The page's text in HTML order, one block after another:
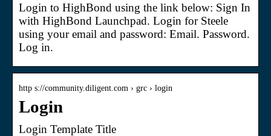
Login to HighBond using the link below: Sign In
with HighBond Launchpad. Login for Steele
using your email and password: Email. Password.
Log in.
http s://community.diligent.com › grc › login
Login
Login Template Title